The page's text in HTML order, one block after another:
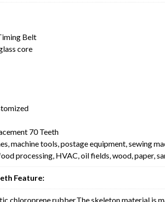
Belt
core
70 Teeth
machine tools, postage equipment, sewing
processing, HVAC, oil fields, wood, paper,
Feature:
chloroprene rubber,The skeleton material is